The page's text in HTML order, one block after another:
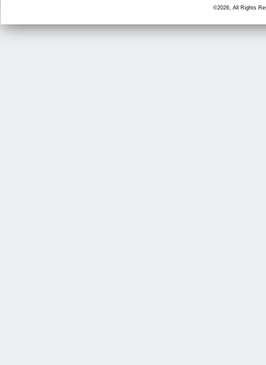
©2026, All Rights